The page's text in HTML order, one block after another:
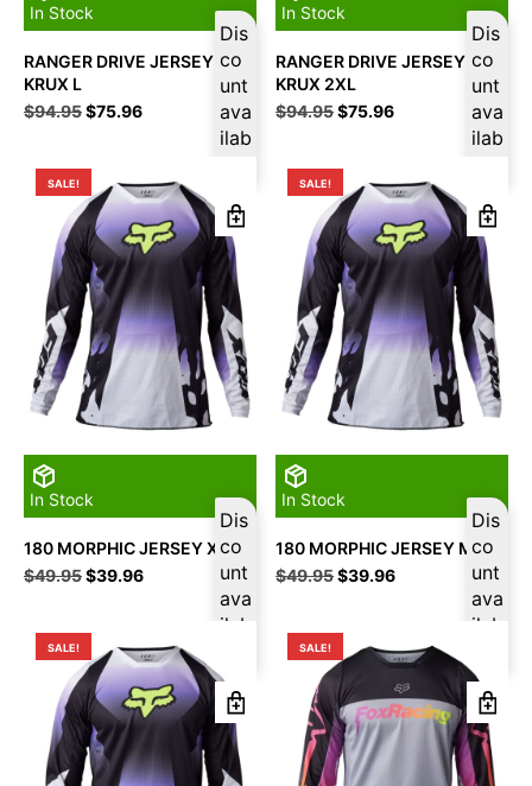
In Stock
Dis
co
unt
ava
ilab
RANGER DRIVE JERSEY
KRUX L
$94.95Original
$75.96Current
$75.96.
In Stock
Dis
co
unt
ava
ilab
RANGER DRIVE JERSEY
KRUX 2XL
$94.95Original
$75.96Current
$75.96.
SALE!
In Stock
Dis
co
unt
ava
ilab
180 MORPHIC JERSEY XL
$49.95Original
$39.96Current
$39.96.
SALE!
In Stock
Dis
co
unt
ava
ilab
180 MORPHIC JERSEY M
$49.95Original
$49.95.
$39.96Current
$39.96.
SALE! SALE!